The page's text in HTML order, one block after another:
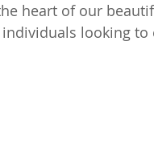
heart of our
looking to